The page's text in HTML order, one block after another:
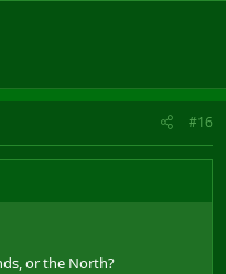
#16
or the North?